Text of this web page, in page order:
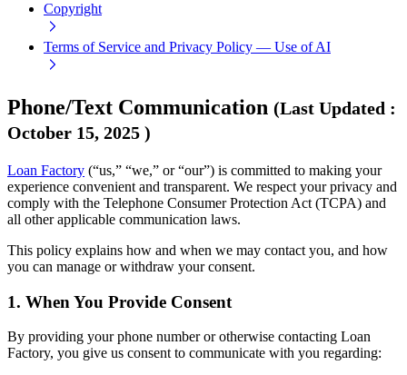
Copyright
Terms of Service and Privacy Policy — Use of AI
Phone/Text Communication (Last Updated :
October 15, 2025 )
Loan Factory (“us,” “we,” or “our”) is committed to making your
experience convenient and transparent. We respect your privacy and
comply with the Telephone Consumer Protection Act (TCPA) and
all other applicable communication laws.
This policy explains how and when we may contact you, and how
you can manage or withdraw your consent.
1. When You Provide Consent
By providing your phone number or otherwise contacting Loan
Factory, you give us consent to communicate with you regarding: